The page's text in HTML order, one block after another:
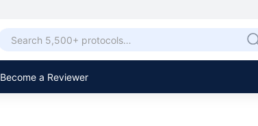
Become a Reviewer